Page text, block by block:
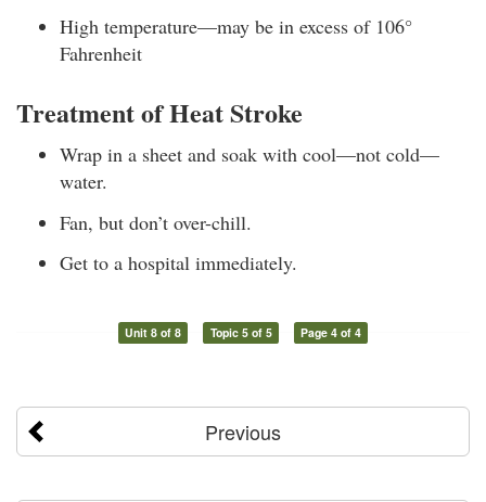
High temperature—may be in excess of 106°
Fahrenheit
Treatment of Heat Stroke
Wrap in a sheet and soak with cool—not cold—
water.
Fan, but don’t over-chill.
Get to a hospital immediately.
Unit 8 of 8 Topic 5 of 5 Page 4 of 4
Previous